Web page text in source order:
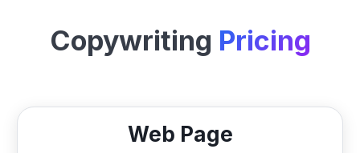
Copywriting Pricing
Web Page